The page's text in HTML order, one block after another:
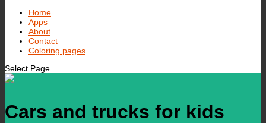
Home
Apps
About
Contact
Coloring pages
Select Page ...
Cars and trucks for kids